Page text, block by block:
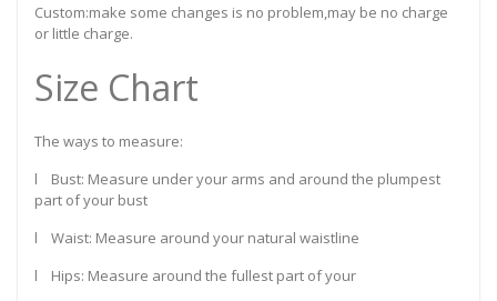
Custom:make some changes is no problem,may be no charge
or little charge.
Size Chart
The ways to measure:
l Bust: Measure under your arms and around the plumpest
part of your bust
l Waist: Measure around your natural waistline
l Hips: Measure around the fullest part of your